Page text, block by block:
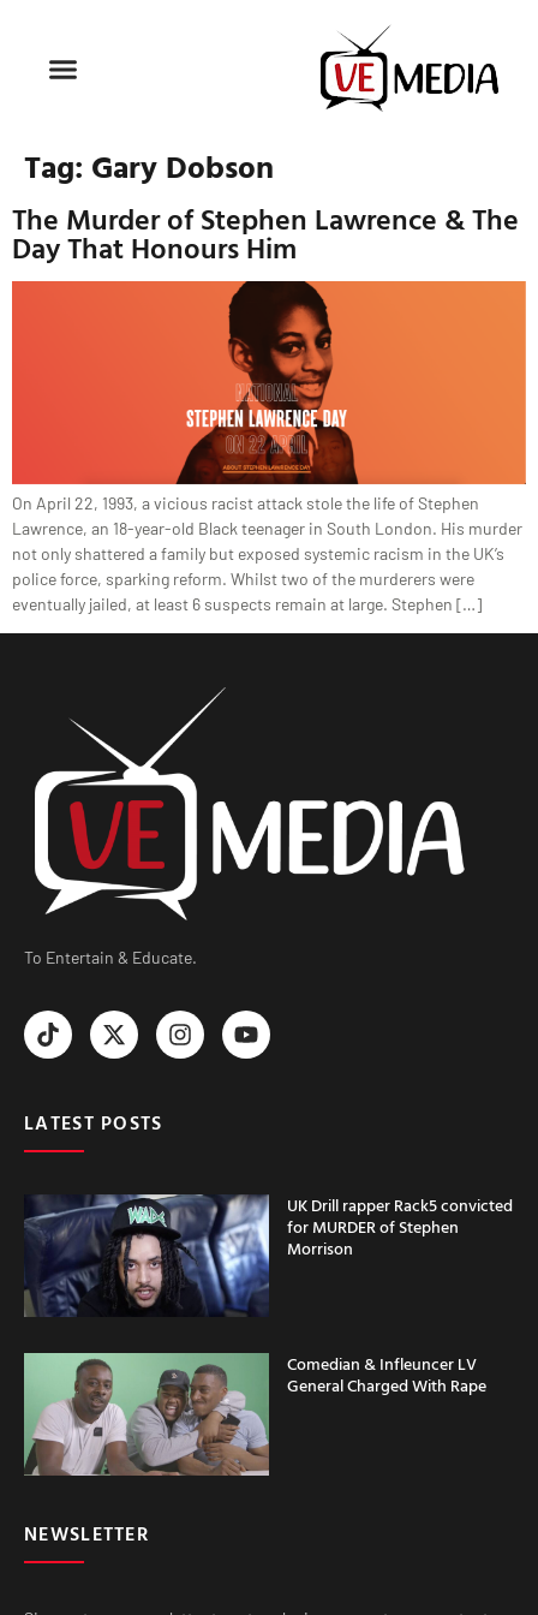
Tag: Gary Dobson
The Murder of Stephen Lawrence & The
Day That Honours Him
On April 22, 1993, a vicious racist attack stole the life of Stephen
Lawrence, an 18-year-old Black teenager in South London. His murder
not only shattered a family but exposed systemic racism in the UK’s
police force, sparking reform. Whilst two of the murderers were
eventually jailed, at least 6 suspects remain at large. Stephen […]
To Entertain & Educate.
LATEST POSTS
UK Drill rapper Rack5 convicted
for MURDER of Stephen
Morrison
Comedian & Infleuncer LV
General Charged With Rape
NEWSLETTER